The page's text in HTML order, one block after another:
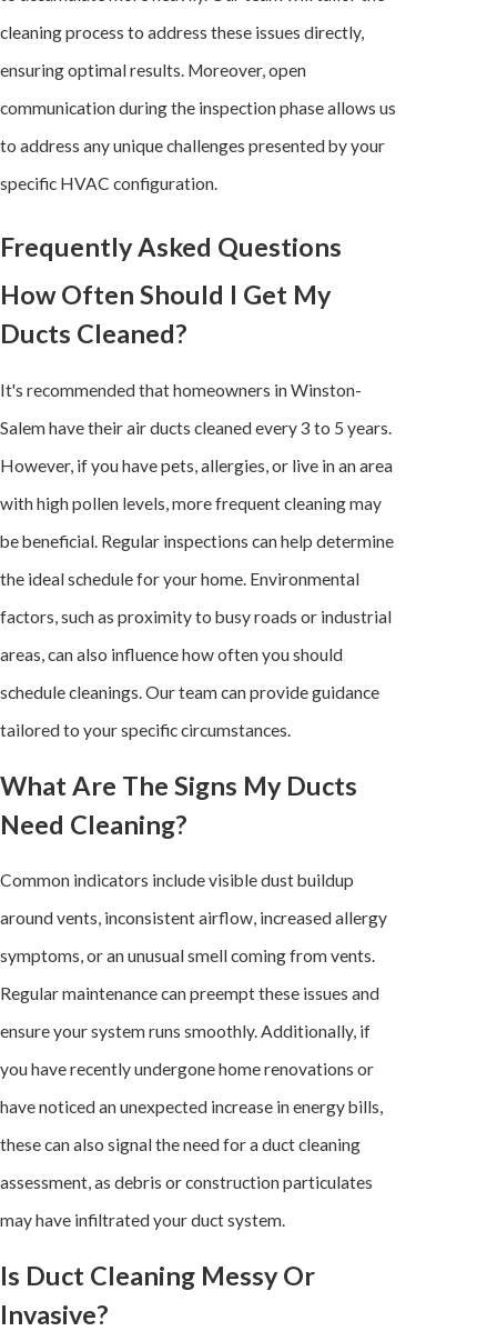
cleaning process to address these issues directly,
ensuring optimal results. Moreover, open
communication during the inspection phase allows us
to address any unique challenges presented by your
specific HVAC configuration.
Frequently Asked Questions
How Often Should I Get My
Ducts Cleaned?
It's recommended that homeowners in Winston-
Salem have their air ducts cleaned every 3 to 5 years.
However, if you have pets, allergies, or live in an area
with high pollen levels, more frequent cleaning may
be beneficial. Regular inspections can help determine
the ideal schedule for your home. Environmental
factors, such as proximity to busy roads or industrial
areas, can also influence how often you should
schedule cleanings. Our team can provide guidance
tailored to your specific circumstances.
What Are The Signs My Ducts
Need Cleaning?
Common indicators include visible dust buildup
around vents, inconsistent airflow, increased allergy
symptoms, or an unusual smell coming from vents.
Regular maintenance can preempt these issues and
ensure your system runs smoothly. Additionally, if
you have recently undergone home renovations or
have noticed an unexpected increase in energy bills,
these can also signal the need for a duct cleaning
assessment, as debris or construction particulates
may have infiltrated your duct system.
Is Duct Cleaning Messy Or
Invasive?